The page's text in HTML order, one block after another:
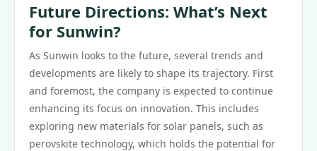
Future Directions: What’s Next
for Sunwin?
As Sunwin looks to the future, several trends and
developments are likely to shape its trajectory. First
and foremost, the company is expected to continue
enhancing its focus on innovation. This includes
exploring new materials for solar panels, such as
perovskite technology, which holds the potential for